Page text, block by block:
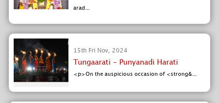
arad...
15th Fri Nov, 2024
Tungaarati - Punyanadi Harati
<p>On the auspicious occasion of <strong&...